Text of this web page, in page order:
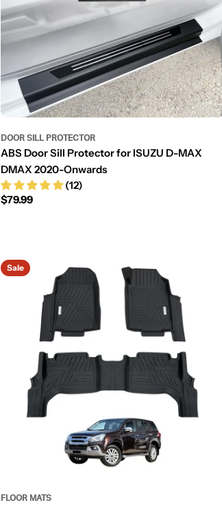
DOOR SILL PROTECTOR
ABS Door Sill Protector for ISUZU D-MAX
DMAX 2020-Onwards
(12)
Regular
$79.99
Sale
FLOOR MATS